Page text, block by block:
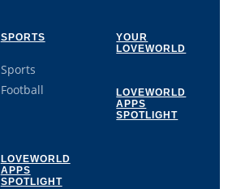
SPORTS
Sports
Football
YOUR
LOVEWORLD
LOVEWORLD
APPS
SPOTLIGHT
LOVEWORLD
APPS
SPOTLIGHT